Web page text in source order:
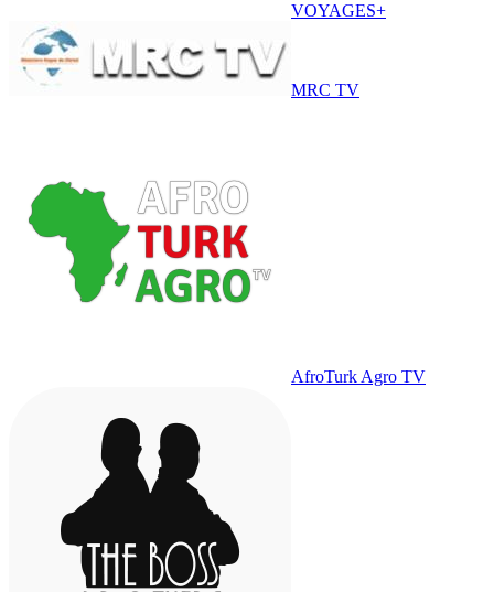
VOYAGES+
MRC TV
AfroTurk Agro TV